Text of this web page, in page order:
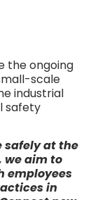
the ongoing
scale
industrial
safety
safely at the
we aim to
employees
in